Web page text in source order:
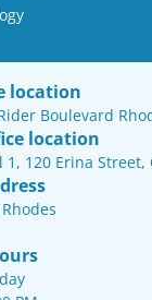
location
Boulevard
location
1, 120 Erina Street,